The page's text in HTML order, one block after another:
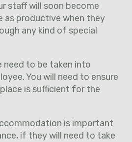
staff will soon become
as productive when they
any kind of special
need to be taken into
You will need to ensure
is sufficient for the
is important
if they will need to take